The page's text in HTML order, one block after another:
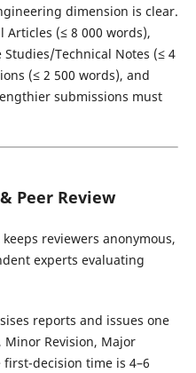
dimension is clear.
(≤ 8 000 words),
Studies/Technical Notes (≤ 4
(≤ 2 500 words), and
submissions must
Peer Review
keeps reviewers anonymous,
experts evaluating
reports and issues one
Minor Revision, Major
first-decision time is 4–6